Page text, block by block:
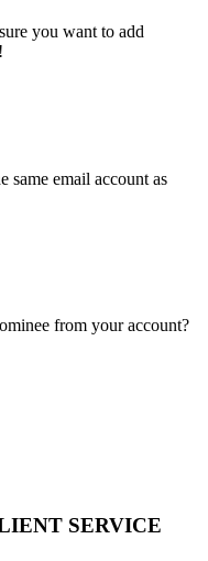
you want to add
same email account as
from your account?
SERVICE